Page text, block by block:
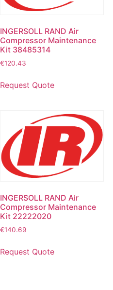
INGERSOLL RAND Air
Compressor Maintenance
Kit 38485314
€120.43
Request Quote
INGERSOLL RAND Air
Compressor Maintenance
Kit 22222020
€140.69
Request Quote